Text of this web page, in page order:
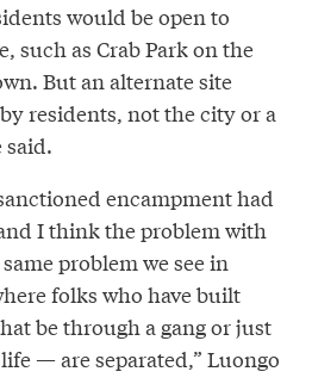
would be open to
such as Crab Park on the
But an alternate site
residents, not the city or a
said.
encampment had
I think the problem with
problem we see in
folks who have built
be through a gang or just
— are separated,” Luongo